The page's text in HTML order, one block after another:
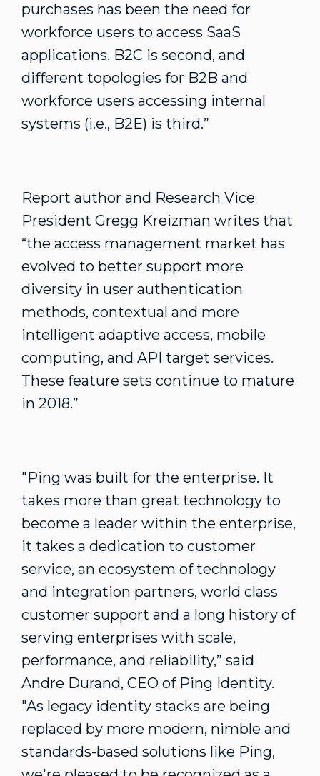
purchases has been the need for
workforce users to access SaaS
applications. B2C is second, and
different topologies for B2B and
workforce users accessing internal
systems (i.e., B2E) is third.”
Report author and Research Vice
President Gregg Kreizman writes that
“the access management market has
evolved to better support more
diversity in user authentication
methods, contextual and more
intelligent adaptive access, mobile
computing, and API target services.
These feature sets continue to mature
in 2018.”
"Ping was built for the enterprise. It
takes more than great technology to
become a leader within the enterprise,
it takes a dedication to customer
service, an ecosystem of technology
and integration partners, world class
customer support and a long history of
serving enterprises with scale,
performance, and reliability,” said
Andre Durand, CEO of Ping Identity.
"As legacy identity stacks are being
replaced by more modern, nimble and
standards-based solutions like Ping,